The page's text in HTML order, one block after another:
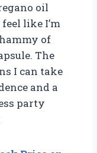
oil
like I’m
of
The
I can take
and a
party